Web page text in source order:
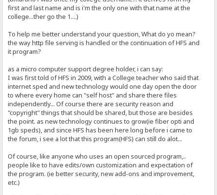
first and last name and is i'm the only one with that name at the
college...ther go the 1....)
To help me better understand your question, What do yo mean?
the way http file serving is handled or the continuation of HFS and
it program?
as a micro computer support degree holder, i can say:
I was first told of HFS in 2009, with a College teacher who said that
internet sped and new technology would one day open the door
to where every home can "self host" and share there files
independently... Of course there are security reason and
"copyright" things that should be shared, but those are besides
the point. as new technology continues to grow(ie fiber opti and
1gb speds), and since HFS has been here long before i came to
the forum, i see a lot that this program(HFS) can still do alot...
Of course, like anyone who uses an open sourced program,..
people like to have edits/own customization and expectation of
the program. (ie better security, new add-ons and improvement,
etc.)